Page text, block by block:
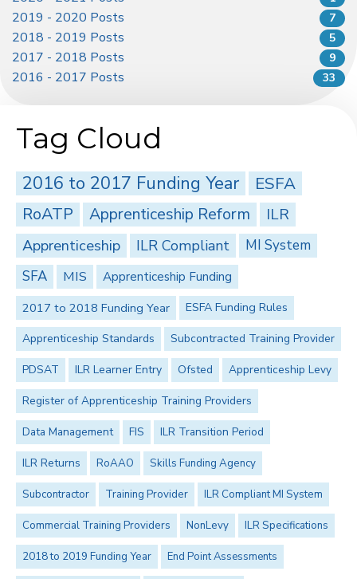
2019 - 2020 Posts 7
2018 - 2019 Posts 5
2017 - 2018 Posts 9
2016 - 2017 Posts 33
Tag Cloud
2016 to 2017 Funding Year ESFA
RoATP Apprenticeship Reform ILR
Apprenticeship ILR Compliant
MI System
SFA
MIS
Apprenticeship Funding
2017 to 2018 Funding Year
ESFA Funding Rules
Apprenticeship Standards Subcontracted Training Provider
PDSAT ILR Learner Entry Ofsted Apprenticeship Levy
Register of Apprenticeship Training Providers
Data Management FIS ILR Transition Period
ILR Returns RoAAO Skills Funding Agency
Subcontractor Training Provider ILR Compliant MI System
Commercial Training Providers NonLevy ILR Specifications
2018 to 2019 Funding Year End Point Assessments